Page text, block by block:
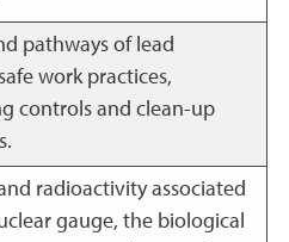
pathways of lead
work practices,
controls and clean-up
radioactivity associated
gauge, the biological